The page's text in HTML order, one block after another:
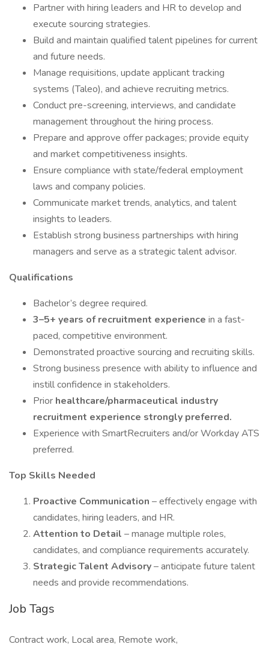
Partner with hiring leaders and HR to develop and
execute sourcing strategies.
Build and maintain qualified talent pipelines for current
and future needs.
Manage requisitions, update applicant tracking
systems (Taleo), and achieve recruiting metrics.
Conduct pre-screening, interviews, and candidate
management throughout the hiring process.
Prepare and approve offer packages; provide equity
and market competitiveness insights.
Ensure compliance with state/federal employment
laws and company policies.
Communicate market trends, analytics, and talent
insights to leaders.
Establish strong business partnerships with hiring
managers and serve as a strategic talent advisor.
Qualifications
Bachelor’s degree required.
3–5+ years of recruitment experience in a fast-
paced, competitive environment.
Demonstrated proactive sourcing and recruiting skills.
Strong business presence with ability to influence and
instill confidence in stakeholders.
Prior healthcare/pharmaceutical industry
recruitment experience strongly preferred.
Experience with SmartRecruiters and/or Workday ATS
preferred.
Top Skills Needed
Proactive Communication – effectively engage with
candidates, hiring leaders, and HR.
Attention to Detail – manage multiple roles,
candidates, and compliance requirements accurately.
Strategic Talent Advisory– anticipate future talent
needs and provide recommendations.
Job Tags
Contract work, Local area, Remote work,